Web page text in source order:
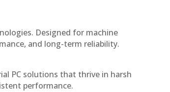
Designed for machine
and long-term reliability.
PC solutions that thrive in harsh
performance.